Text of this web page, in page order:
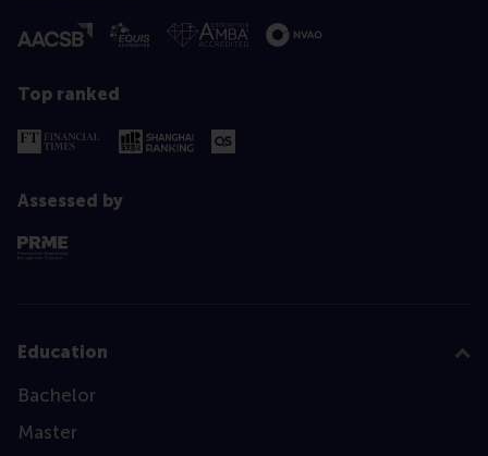
Top ranked
Assessed by
Education
Bachelor
Master